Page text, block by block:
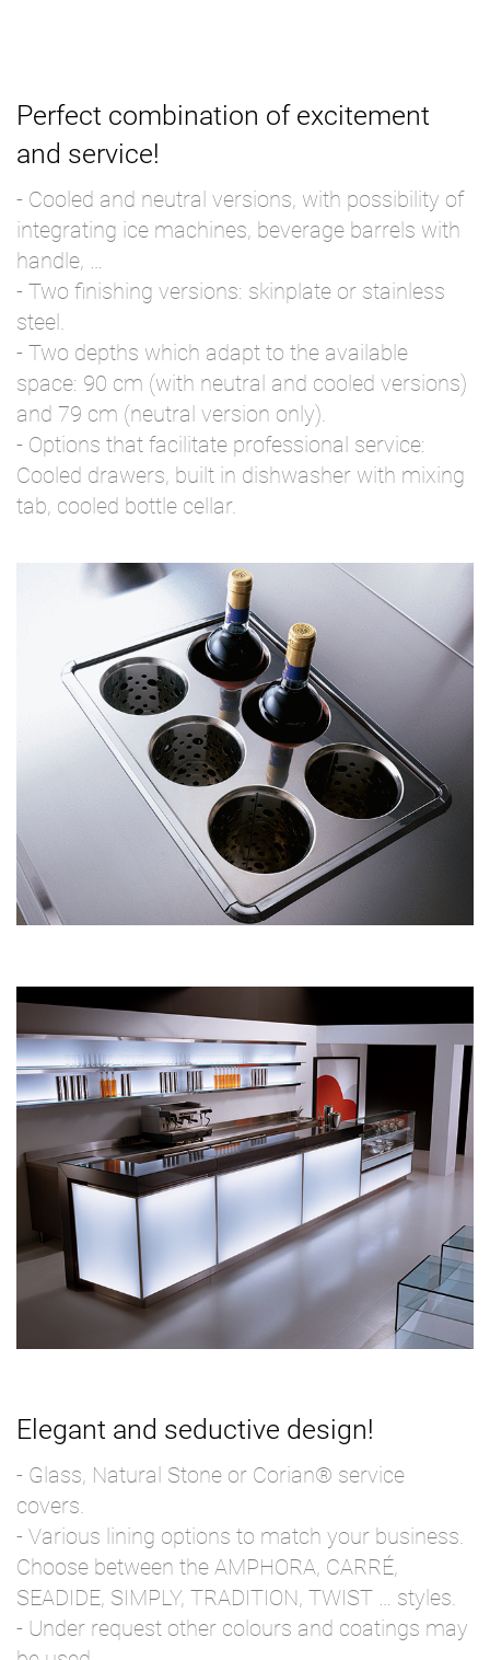
Perfect combination of excitement
and service!
- Cooled and neutral versions, with possibility of
integrating ice machines, beverage barrels with
handle, …
- Two finishing versions: skinplate or stainless
steel.
- Two depths which adapt to the available
space: 90 cm (with neutral and cooled versions)
and 79 cm (neutral version only).
- Options that facilitate professional service:
Cooled drawers, built in dishwasher with mixing
tab, cooled bottle cellar.
Elegant and seductive design!
- Glass, Natural Stone or Corian® service
covers.
- Various lining options to match your business.
Choose between the AMPHORA, CARRÉ,
SEADIDE, SIMPLY, TRADITION, TWIST … styles.
- Under request other colours and coatings may